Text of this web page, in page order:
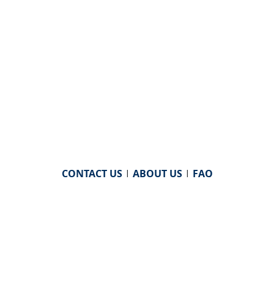
CONTACT US| ABOUT US| FAQ